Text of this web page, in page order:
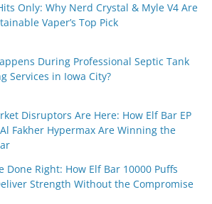
Only: Why Nerd Crystal & Myle V4 Are
Vaper’s Top Pick
During Professional Septic Tank
Services in Iowa City?
Disruptors Are Here: How Elf Bar EP
Fakher Hypermax Are Winning the
Done Right: How Elf Bar 10000 Puffs
Strength Without the Compromise